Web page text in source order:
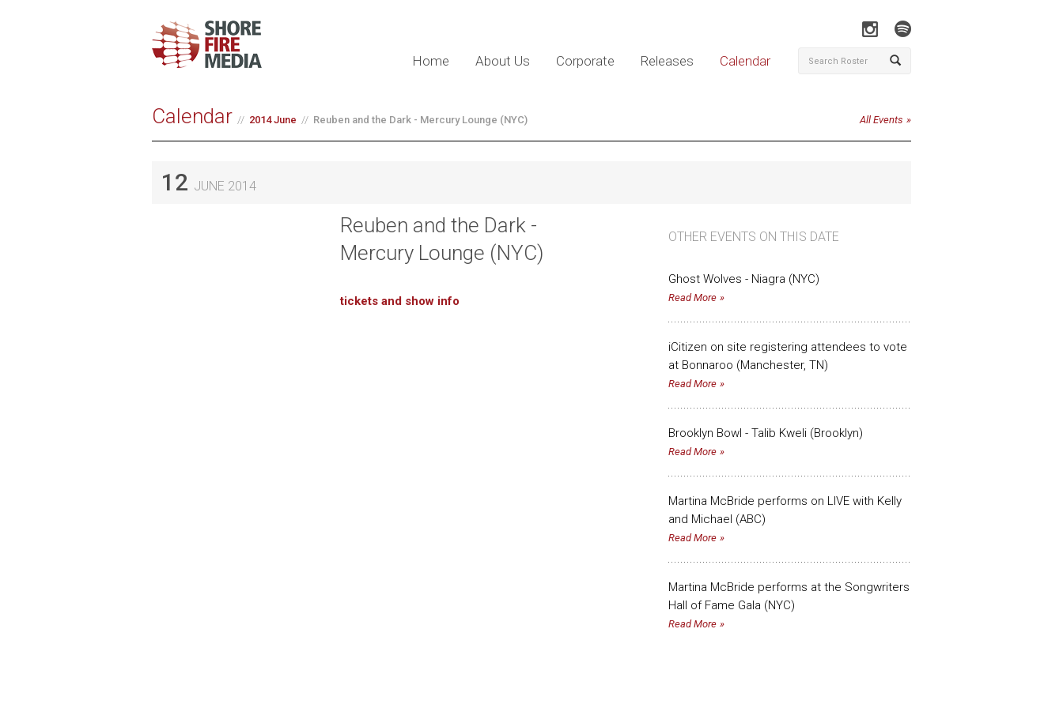
Home About Us Corporate Releases Calendar
Calendar 2014 June Reuben and the Dark - Mercury Lounge (NYC) All Events
12 JUNE 2014
Reuben and the Dark -
Mercury Lounge (NYC)
tickets and show info
OTHER EVENTS ON THIS DATE
Ghost Wolves - Niagra (NYC)
Read More
iCitizen on site registering attendees to vote
at Bonnaroo (Manchester, TN)
Read More
Brooklyn Bowl - Talib Kweli (Brooklyn)
Read More
Martina McBride performs on LIVE with Kelly
and Michael (ABC)
Read More
Martina McBride performs at the Songwriters
Hall of Fame Gala (NYC)
Read More